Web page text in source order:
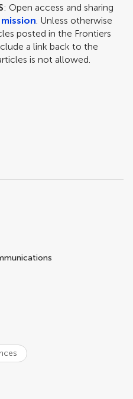
: Open access and sharing
. Unless otherwise
posted in the Frontiers
a link back to the
is not allowed.